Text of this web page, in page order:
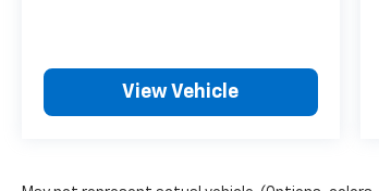
View Vehicle